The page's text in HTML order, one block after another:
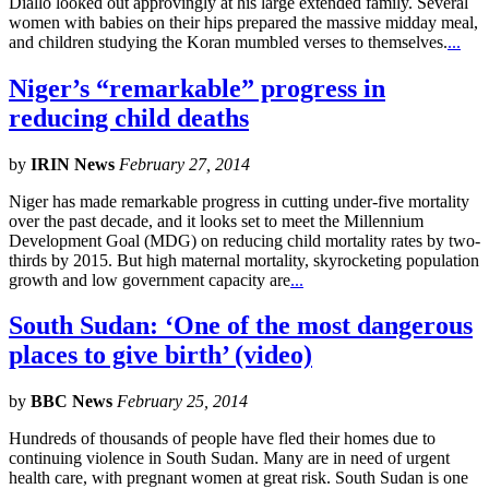
women with babies on their hips prepared the massive midday meal,
and children studying the Koran mumbled verses to themselves....
Niger’s “remarkable” progress in
reducing child deaths
by IRIN News February 27, 2014
Niger has made remarkable progress in cutting under-five mortality
over the past decade, and it looks set to meet the Millennium
Development Goal (MDG) on reducing child mortality rates by two-
thirds by 2015. But high maternal mortality, skyrocketing population
growth and low government capacity are...
South Sudan: ‘One of the most dangerous
places to give birth’ (video)
by BBC News February 25, 2014
Hundreds of thousands of people have fled their homes due to
continuing violence in South Sudan. Many are in need of urgent
health care, with pregnant women at great risk. South Sudan is one